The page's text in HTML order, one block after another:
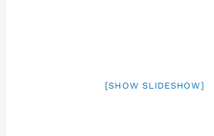
[SHOW SLIDESHOW]